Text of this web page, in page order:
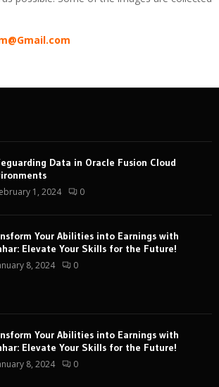
Data in Oracle Fusion Cloud
1, 2024 0
Your Abilities into Earnings with
Elevate Your Skills for the Future!
8, 2024 0
Your Abilities into Earnings with
Elevate Your Skills for the Future!
8, 2024 0